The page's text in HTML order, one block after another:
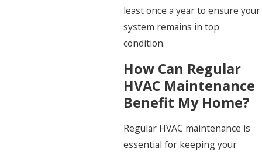
least once a year to ensure your
system remains in top
condition.
How Can Regular
HVAC Maintenance
Benefit My Home?
Regular HVAC maintenance is
essential for keeping your